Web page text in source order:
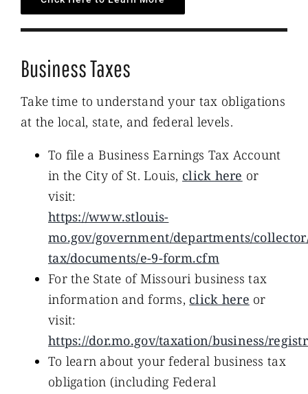
Business Taxes
Take time to understand your tax obligations
at the local, state, and federal levels.
To file a Business Earnings Tax Account
in the City of St. Louis, click here or
visit:
https://www.stlouis-
mo.gov/government/departments/
tax/documents/e-9-form.cfm
For the State of Missouri business tax
information and forms, click here or
visit:
https://dor.mo.gov/taxation/business/
To learn about your federal business tax
obligation (including Federal